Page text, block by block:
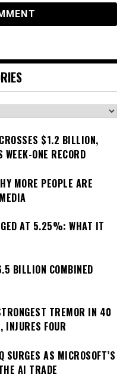
$1.2 BILLION,
WEEK-ONE RECORD
MORE PEOPLE ARE
AT 5.25%: WHAT IT
BILLION COMBINED
TREMOR IN 40
INJURES FOUR
SURGES AS MICROSOFT’S
AI TRADE